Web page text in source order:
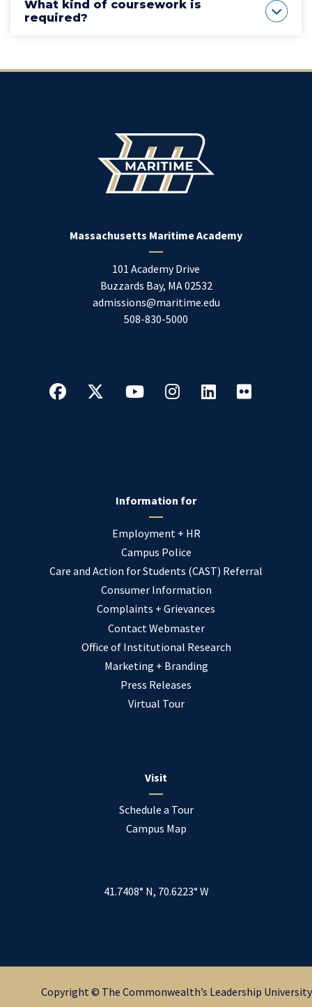
What kind of coursework is
required?
Massachusetts Maritime Academy
101 Academy Drive
Buzzards Bay, MA02532
admissions@maritime.edu
508-830-5000
Information for
Employment + HR
Campus Police
Care and Action for Students (CAST) Referral
Consumer Information
Complaints + Grievances
Contact Webmaster
Office of Institutional Research
Marketing + Branding
Press Releases
Virtual Tour
Visit
Schedule a Tour
Campus Map
41.7408° N, 70.6223° W
Copyright © The Commonwealth’s Leadership University